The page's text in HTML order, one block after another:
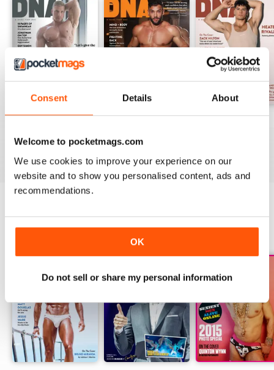
Consent Details About
Welcome to pocketmags.com
We use cookies to improve your experience on our
website and to show you personalised content, ads and
recommendations.
OK
Do not sell or share my personal information
SPECIAL EDITIONS View All